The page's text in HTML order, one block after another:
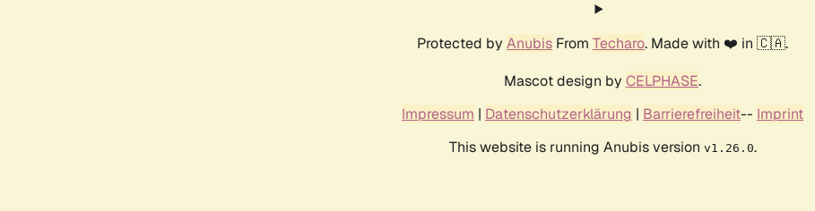
Protected by Anubis From Techaro. Made with ❤️ in 🇨🇦.
Mascot design by CELPHASE.
Impressum | Datenschutzerklärung | Barrierefreiheit-- Imprint
This website is running Anubis version v1.26.0.